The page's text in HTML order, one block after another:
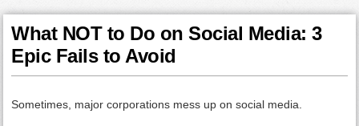
What NOT to Do on Social Media: 3
Epic Fails to Avoid
Sometimes, major corporations mess up on social media.